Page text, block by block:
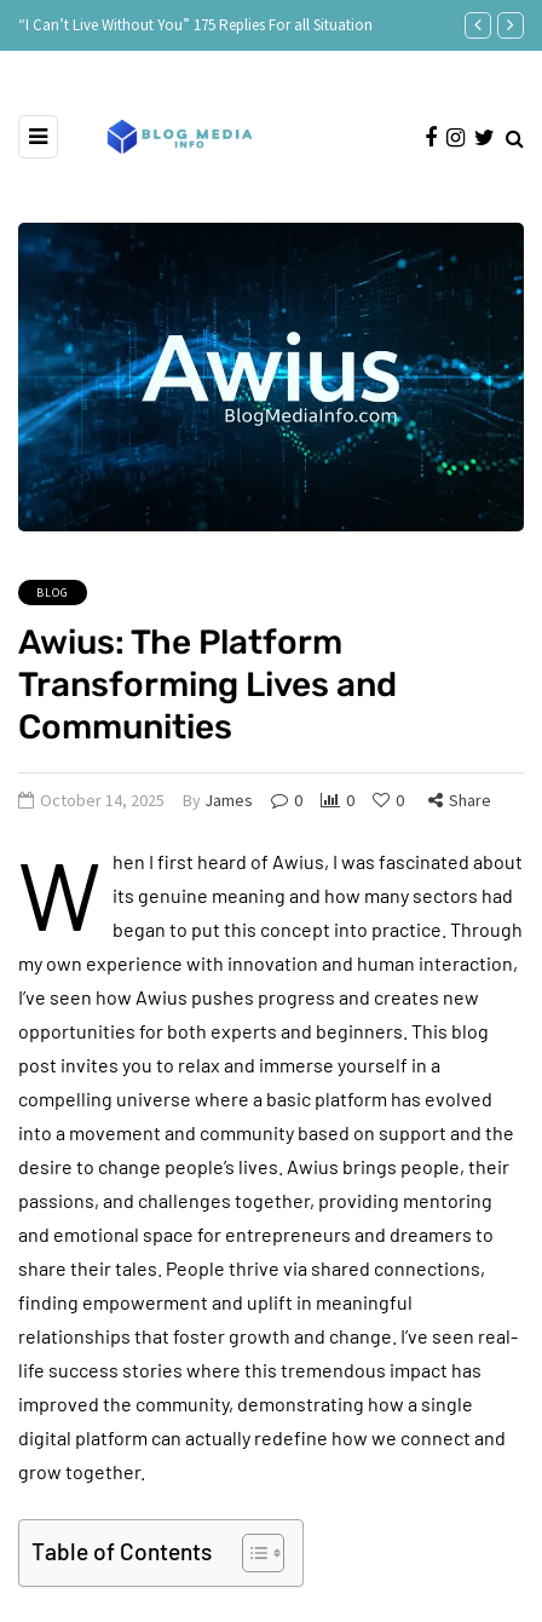
“I Can’t Live Without You” 175 Replies For all Situation Age Is Just
BLOG
Awius: The Platform
Transforming Lives and
Communities
October 14, 2025 By James 0 0 0 Share
W
hen I first heard of Awius, I was fascinated about
its genuine meaning and how many sectors had
began to put this concept into practice. Through
my own experience with innovation and human interaction,
I’ve seen how Awius pushes progress and creates new
opportunities for both experts and beginners. This blog
post invites you to relax and immerse yourself in a
compelling universe where a basic platform has evolved
into a movement and community based on support and the
desire to change people’s lives. Awius brings people, their
passions, and challenges together, providing mentoring
and emotional space for entrepreneurs and dreamers to
share their tales. People thrive via shared connections,
finding empowerment and uplift in meaningful
relationships that foster growth and change. I’ve seen real-
life success stories where this tremendous impact has
improved the community, demonstrating how a single
digital platform can actually redefine how we connect and
grow together.
Table of Contents